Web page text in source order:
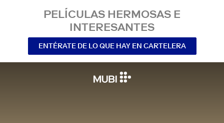
PELÍCULAS HERMOSAS E
INTERESANTES
ENTÉRATE DE LO QUE HAY EN CARTELERA